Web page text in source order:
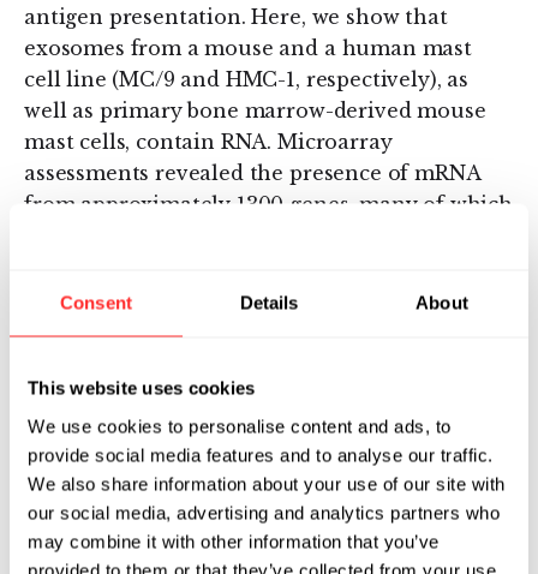
Consent Details About
This website uses cookies
We use cookies to personalise content and ads, to
provide social media features and to analyse our traffic.
We also share information about your use of our site with
our social media, advertising and analytics partners who
may combine it with other information that you’ve
provided to them or that they’ve collected from your use
antigen presentation. Here, we show that
exosomes from a mouse and a human mast
cell line (MC/9 and HMC-1, respectively), as
well as primary bone marrow-derived mouse
mast cells, contain RNA. Microarray
assessments revealed the presence of mRNA
from approximately 1300 genes, many of which
exosome mRNAs were functional. Quality
control RNA analysis of total RNA derived from
RNAs, including microRNAs. The RNA from
mast cell exosomes is transferable to other
mouse and human mast cells. After transfer of
mouse exosomal RNA to human mast cells,
new mouse proteins were found in the
recipient cells, indicating that transferred